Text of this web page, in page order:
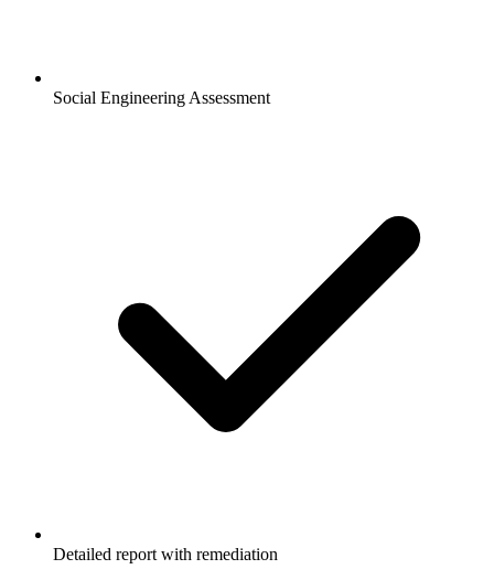
Social Engineering Assessment
Detailed report with remediation